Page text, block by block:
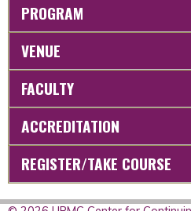
PROGRAM
VENUE
FACULTY
ACCREDITATION
REGISTER/TAKE COURSE